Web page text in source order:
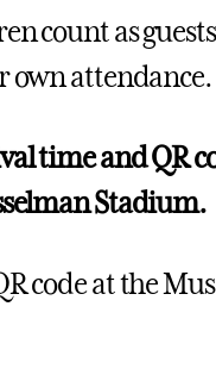
count as
own attendance.
time and QR
Stadium.
code at the